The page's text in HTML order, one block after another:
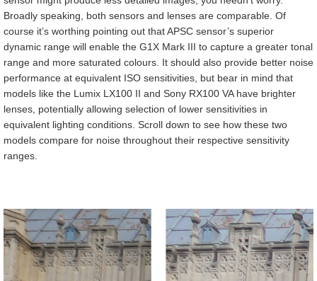
Broadly speaking, both sensors and lenses are comparable. Of
course it’s worthing pointing out that APSC sensor’s superior
dynamic range will enable the G1X Mark III to capture a greater tonal
range and more saturated colours. It should also provide better noise
performance at equivalent ISO sensitivities, but bear in mind that
models like the Lumix LX100 II and Sony RX100 VA have brighter
lenses, potentially allowing selection of lower sensitivities in
equivalent lighting conditions. Scroll down to see how these two
models compare for noise throughout their respective sensitivity
ranges.